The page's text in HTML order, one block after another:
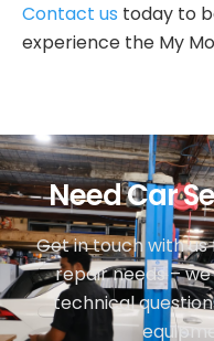
Contact us today to
experience the My
Need Car
Get in touch with
repair needs –
technical